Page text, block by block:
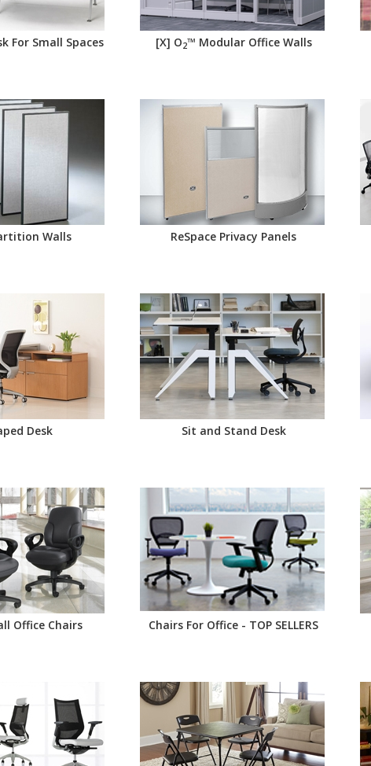
For Small Spaces [X] O2™ Modular Office Walls
Walls ReSpace Privacy Panels
Desk Sit and Stand Desk
Office Chairs Chairs For Office - TOP SELLERS